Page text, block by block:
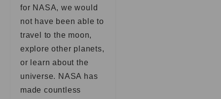
for NASA, we would
not have been able to
travel to the moon,
explore other planets,
or learn about the
universe. NASA has
made countless